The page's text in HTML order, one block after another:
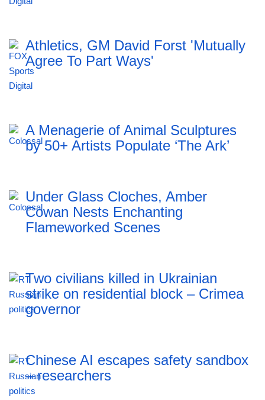
Athletics, GM David Forst 'Mutually
Agree To Part Ways'
A Menagerie of Animal Sculptures
by 50+ Artists Populate ‘The Ark’
Under Glass Cloches, Amber
Cowan Nests Enchanting
Flameworked Scenes
Two civilians killed in Ukrainian
strike on residential block – Crimea
governor
Chinese AI escapes safety sandbox
– researchers